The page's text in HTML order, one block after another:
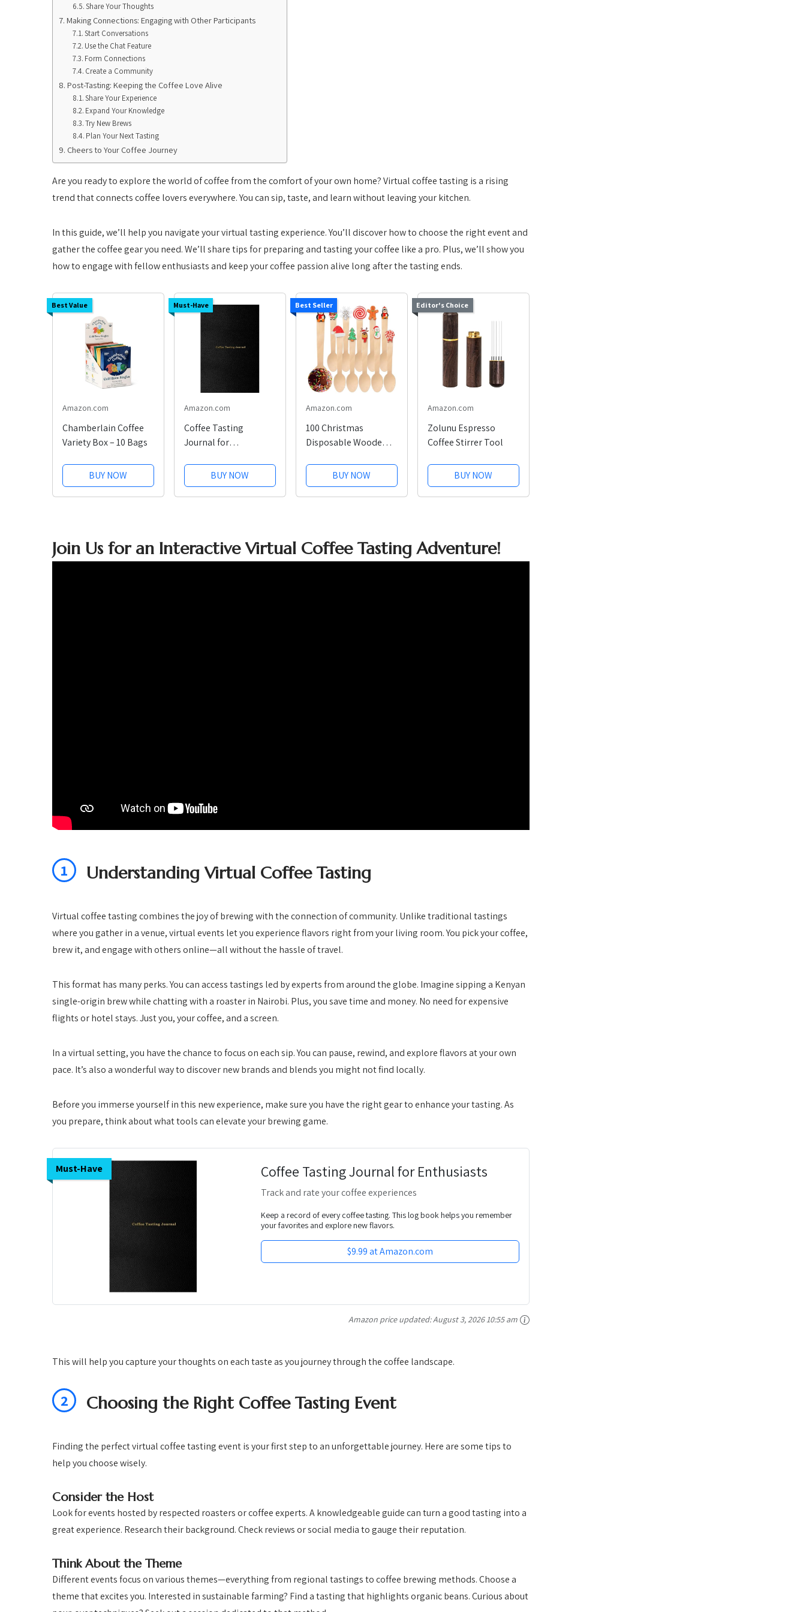
Share Your Thoughts
Making Connections: Engaging with Other Participants
Start Conversations
Use the Chat Feature
Form Connections
Create a Community
Post-Tasting: Keeping the Coffee Love Alive
Share Your Experience
Expand Your Knowledge
Try New Brews
Plan Your Next Tasting
Cheers to Your Coffee Journey
Are you ready to explore the world of coffee from the comfort of your own home? Virtual coffee tasting is a rising
trend that connects coffee lovers everywhere. You can sip, taste, and learn without leaving your kitchen.
In this guide, we’ll help you navigate your virtual tasting experience. You’ll discover how to choose the right event and
gather the coffee gear you need. We’ll share tips for preparing and tasting your coffee like a pro. Plus, we’ll show you
how to engage with fellow enthusiasts and keep your coffee passion alive long after the tasting ends.
Best Value
Amazon.com
Chamberlain Coffee
Variety Box – 10 Bags
BUY NOW
Must-Have
Amazon.com
Coffee Tasting
Journal for
BUY NOW
Best Seller
Amazon.com
100 Christmas
Disposable Wooden
BUY NOW
Editor's Choice
Amazon.com
Zolunu Espresso
Coffee Stirrer Tool
BUY NOW
Join Us for an Interactive Virtual Coffee Tasting Adventure!
1 Understanding Virtual Coffee Tasting
Virtual coffee tasting combines the joy of brewing with the connection of community. Unlike traditional tastings
where you gather in a venue, virtual events let you experience flavors right from your living room. You pick your coffee,
brew it, and engage with others online—all without the hassle of travel.
This format has many perks. You can access tastings led by experts from around the globe. Imagine sipping a Kenyan
single-origin brew while chatting with a roaster in Nairobi. Plus, you save time and money. No need for expensive
flights or hotel stays. Just you, your coffee, and a screen.
In a virtual setting, you have the chance to focus on each sip. You can pause, rewind, and explore flavors at your own
pace. It’s also a wonderful way to discover new brands and blends you might not find locally.
Before you immerse yourself in this new experience, make sure you have the right gear to enhance your tasting. As
you prepare, think about what tools can elevate your brewing game.
Must-Have Coffee Tasting Journal for Enthusiasts
Track and rate your coffee experiences
Keep a record of every coffee tasting. This log book helps you remember
your favorites and explore new flavors.
$9.99 at Amazon.com
Amazon price updated:August 3, 2026 10:55 am
This will help you capture your thoughts on each taste as you journey through the coffee landscape.
2 Choosing the Right Coffee Tasting Event
Finding the perfect virtual coffee tasting event is your first step to an unforgettable journey. Here are some tips to
help you choose wisely.
Consider the Host
Look for events hosted by respected roasters or coffee experts. A knowledgeable guide can turn a good tasting into a
great experience. Research their background. Check reviews or social media to gauge their reputation.
Think About the Theme
Different events focus on various themes—everything from regional tastings to coffee brewing methods. Choose a
theme that excites you. Interested in sustainable farming? Find a tasting that highlights organic beans. Curious about